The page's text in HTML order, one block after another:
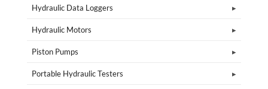
Hydraulic Data Loggers
Hydraulic Motors
Piston Pumps
Portable Hydraulic Testers